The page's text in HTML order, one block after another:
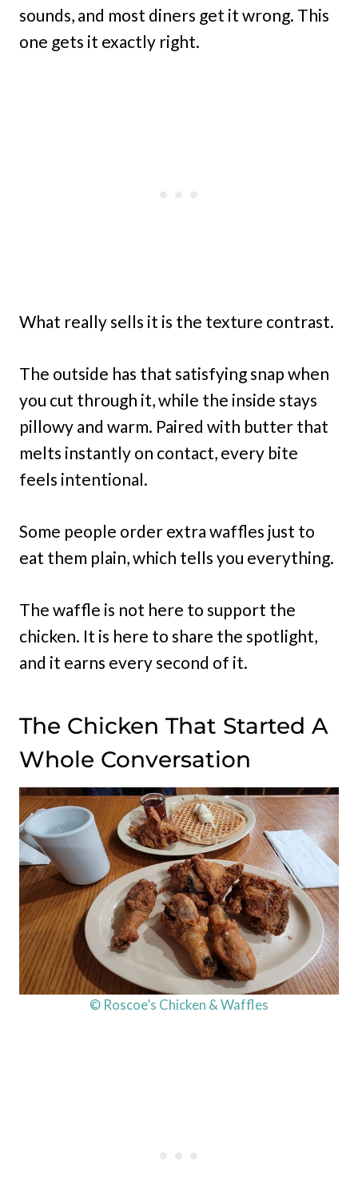
sounds, and most diners get it wrong. This
one gets it exactly right.
What really sells it is the texture contrast.
The outside has that satisfying snap when
you cut through it, while the inside stays
pillowy and warm. Paired with butter that
melts instantly on contact, every bite
feels intentional.
Some people order extra waffles just to
eat them plain, which tells you everything.
The waffle is not here to support the
chicken. It is here to share the spotlight,
and it earns every second of it.
The Chicken That Started A
Whole Conversation
© Roscoe’s Chicken & Waffles